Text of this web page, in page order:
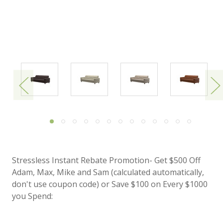
Stressless Instant Rebate Promotion- Get $500 Off
Adam, Max, Mike and Sam (calculated automatically,
don't use coupon code) or Save $100 on Every $1000
you Spend: